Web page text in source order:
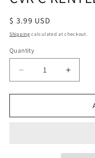
Regular
price
$ 3.99 USD
Shipping calculated at checkout.
Quantity
Decrease
quantity
for
LIVES
quantity
for
LIVES